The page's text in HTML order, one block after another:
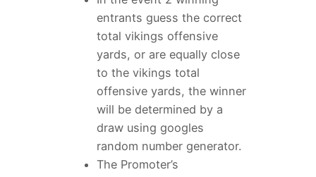
entrants guess the correct
total vikings offensive
yards, or are equally close
to the vikings total
offensive yards, the winner
will be determined by a
draw using googles
random number generator.
The Promoter’s